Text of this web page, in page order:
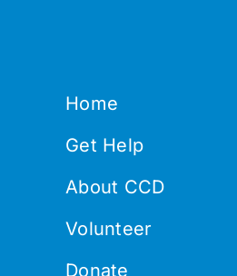
Home
Get Help
About CCD
Volunteer
Donate